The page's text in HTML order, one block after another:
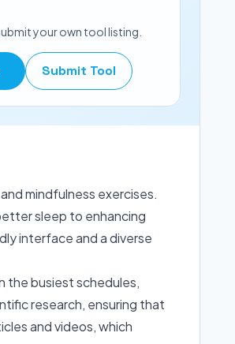
your own tool listing.
Submit Tool
mindfulness exercises.
sleep to enhancing
interface and a diverse
the busiest schedules,
research, ensuring that
and videos, which